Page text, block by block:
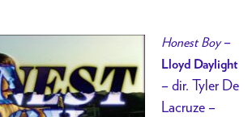
Honest Boy–
Lloyd Daylight
– dir. Tyler De
Lacruze –